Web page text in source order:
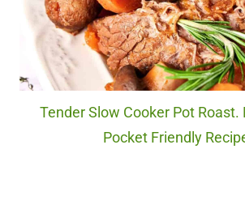
Tender Slow Cooker Pot Roast.
Pocket Friendly